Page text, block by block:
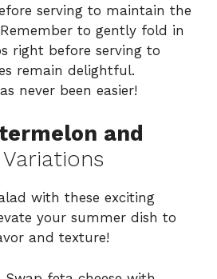
serving to maintain the
Remember to gently fold in
right before serving to
remain delightful.
never been easier!
and
Variations
with these exciting
your summer dish to
and texture!